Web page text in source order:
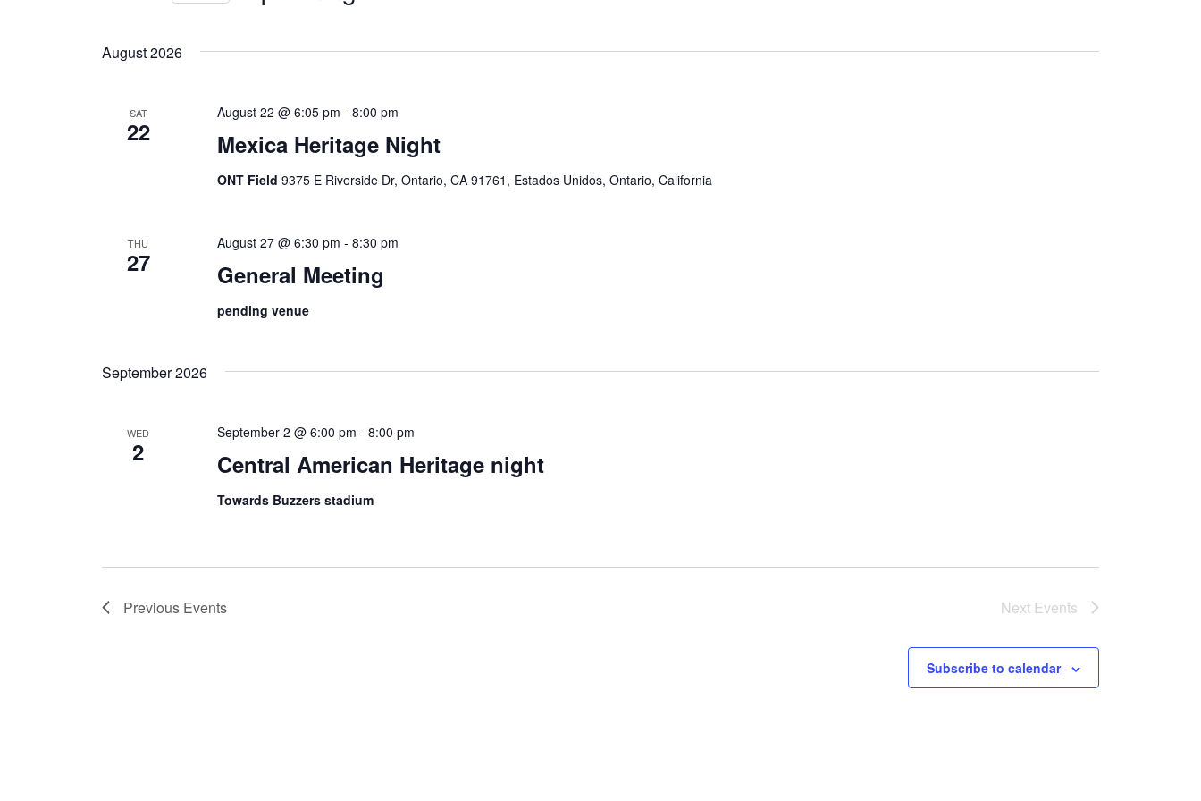
Navigation
August 2026
SAT
22 Mexica Heritage Night
August 22 @ 6:05 pm -8:00 pm
ONT Field9375 E Riverside Dr, Ontario, CA 91761, Estados Unidos, Ontario, California
THU
27 General Meeting
August 27 @ 6:30 pm -8:30 pm
pending venue
September 2026
WED
2 Central American Heritage night
September 2 @ 6:00 pm -8:00 pm
Towards Buzzers stadium
Previous Events Next Events
Subscribe to calendar